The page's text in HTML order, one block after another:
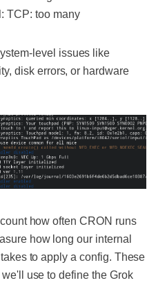
TCP: too many
level issues like
disk errors, or hardware
how often CRON runs
how long our internal
to apply a config. These
use to define the Grok